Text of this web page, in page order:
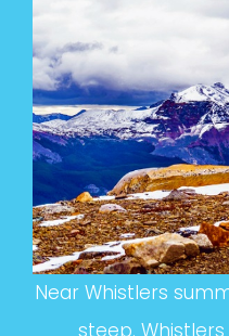
Near Whistlers
steep.